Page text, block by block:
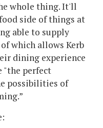
whole thing. It'll
side of things at
able to supply
which allows Kerb
dining experience
"the perfect
possibilities of